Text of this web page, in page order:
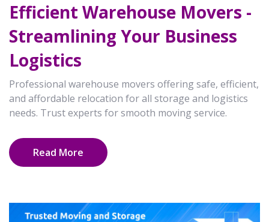
Efficient Warehouse Movers -
Streamlining Your Business
Logistics
Professional warehouse movers offering safe, efficient,
and affordable relocation for all storage and logistics
needs. Trust experts for smooth moving service.
Read More